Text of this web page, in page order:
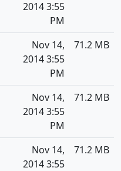
2014 3:55
PM
Nov 14,
2014 3:55
PM
71.2 MB
Nov 14,
2014 3:55
PM
71.2 MB
Nov 14,
2014 3:55
71.2 MB